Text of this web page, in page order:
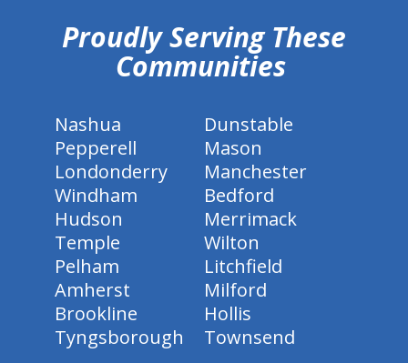
Proudly Serving These
Communities
Nashua
Dunstable
Pepperell
Mason
Londonderry
Manchester
Windham
Bedford
Hudson
Merrimack
Temple
Wilton
Pelham
Litchfield
Amherst
Milford
Brookline
Hollis
Tyngsborough
Townsend